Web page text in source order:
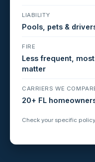
LIABILITY
Pools, pets &
FIRE
Less frequent,
matter
CARRIERS WE
20+ FL
Check your specific